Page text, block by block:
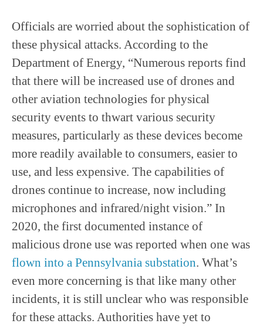
Officials are worried about the sophistication of
these physical attacks. According to the
Department of Energy, “Numerous reports find
that there will be increased use of drones and
other aviation technologies for physical
security events to thwart various security
measures, particularly as these devices become
more readily available to consumers, easier to
use, and less expensive. The capabilities of
drones continue to increase, now including
microphones and infrared/night vision.” In
2020, the first documented instance of
malicious drone use was reported when one was
flown into a Pennsylvania substation. What’s
even more concerning is that like many other
incidents, it is still unclear who was responsible
for these attacks. Authorities have yet to